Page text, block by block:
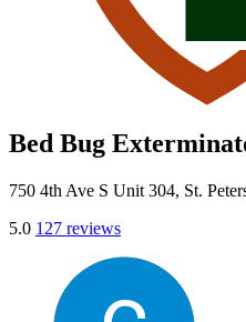
Bed Bug
750 4th Ave S Unit 304, St.
5.0 127 reviews